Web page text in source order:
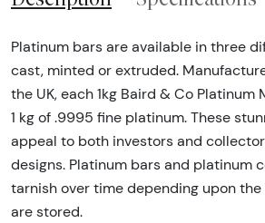
Platinum bars are available in three
cast, minted or extruded.
the UK, each 1kg Baird & Co
1 kg of .9995 fine platinum. These
appeal to both investors and
designs. Platinum bars and platinum
tarnish over time depending upon
are stored.